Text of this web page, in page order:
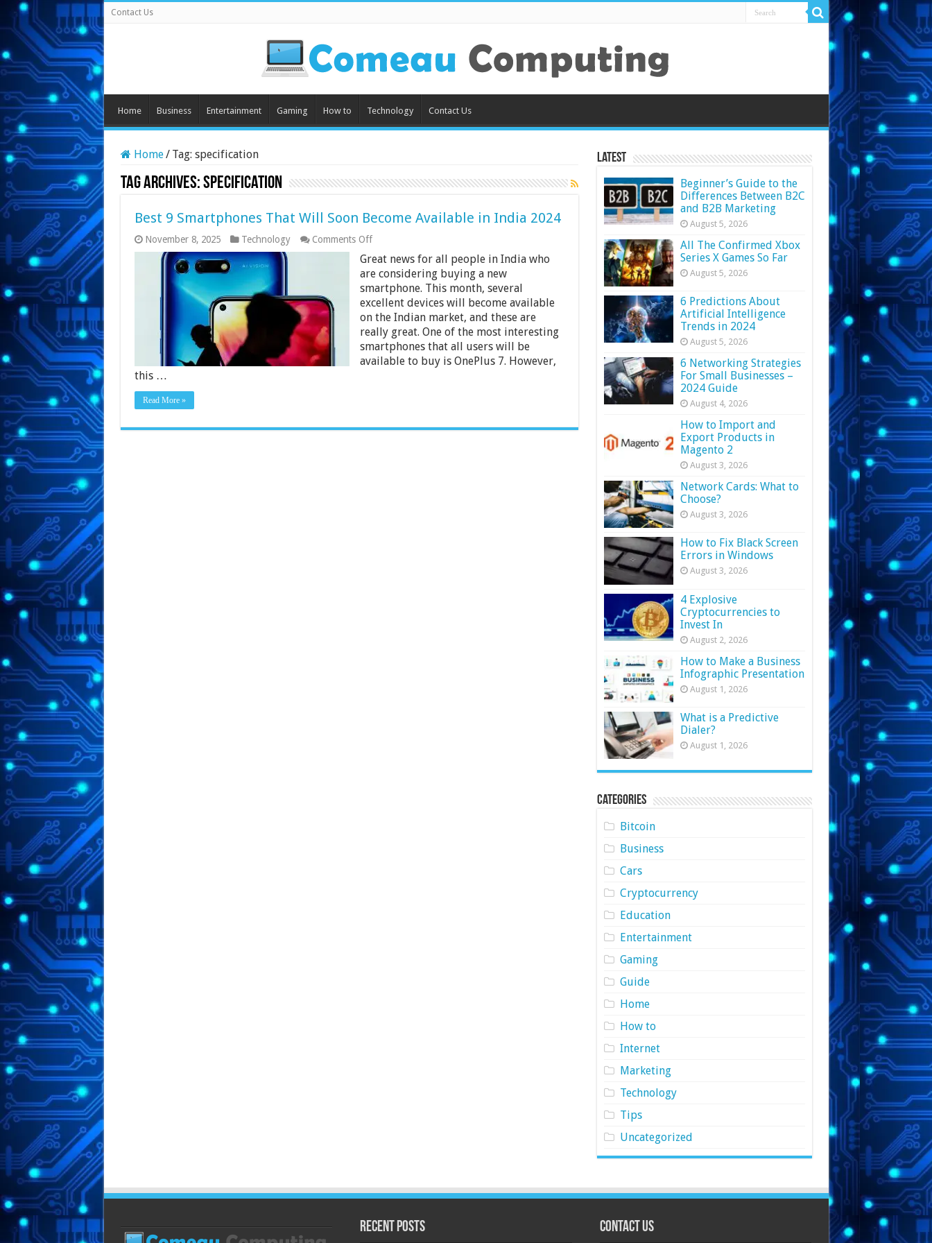
Contact Us
Home Business Entertainment Gaming How to Technology Contact Us
Home/ Tag: specification
Tag Archives:specification
Best 9 Smartphones That Will Soon Become Available in India 2024
November 8, 2025 Technology Comments Offon
9
Smartphones
That
Will
Soon
Become
Available
in
India
2024
Great news for all people in India who
are considering buying a new
smartphone. This month, several
excellent devices will become available
on the Indian market, and these are
really great. One of the most interesting
smartphones that all users will be
available to buy is OnePlus 7. However,
this …
Read More »
Latest
Beginner’s Guide to the
Differences Between B2C
and B2B Marketing
August 5, 2026
All The Confirmed Xbox
Series X Games So Far
August 5, 2026
6 Predictions About
Artificial Intelligence
Trends in 2024
August 5, 2026
6 Networking Strategies
For Small Businesses –
2024 Guide
August 4, 2026
How to Import and
Export Products in
Magento 2
August 3, 2026
Network Cards: What to
Choose?
August 3, 2026
How to Fix Black Screen
Errors in Windows
August 3, 2026
4 Explosive
Cryptocurrencies to
Invest In
August 2, 2026
How to Make a Business
Infographic Presentation
August 1, 2026
What is a Predictive
Dialer?
August 1, 2026
Categories
Bitcoin
Business
Cars
Cryptocurrency
Education
Entertainment
Gaming
Guide
Home
How to
Internet
Marketing
Technology
Tips
Uncategorized
Recent Posts Contact Us